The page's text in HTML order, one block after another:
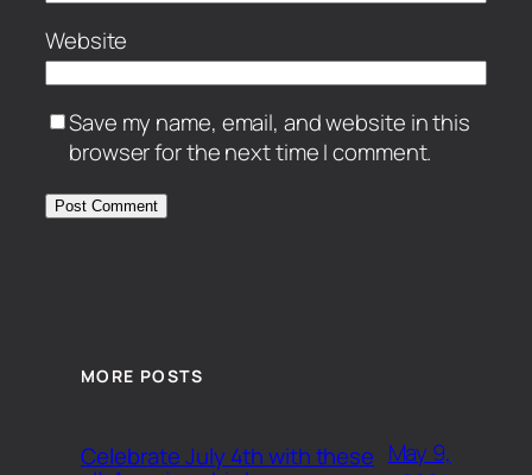
Website
Save my name, email, and website in this
browser for the next time I comment.
MORE POSTS
Celebrate July 4th with these May 9,